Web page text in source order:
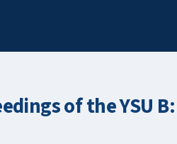
of the YSU